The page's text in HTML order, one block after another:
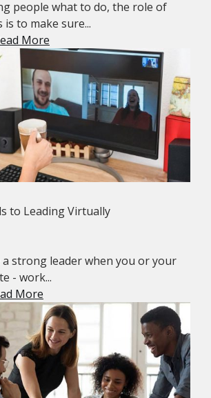
people what to do, the role of
to make sure...
More
to Leading Virtually
a strong leader when you or your
- work...
More